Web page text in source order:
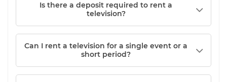
Is there a deposit required to rent a
television?
Can I rent a television for a single event or a
short period?